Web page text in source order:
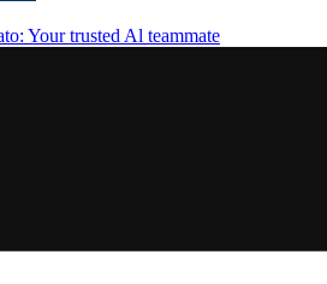
Your trusted Al teammate